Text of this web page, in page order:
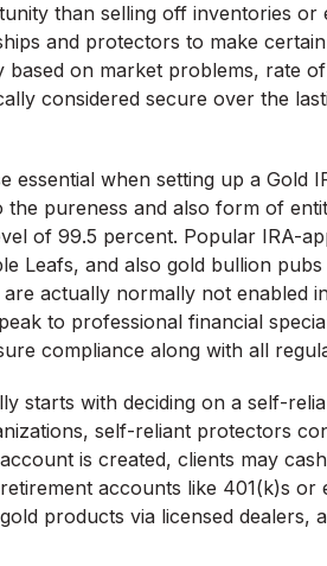
than selling off inventories or
and protectors to make
on market problems, rate
considered secure over the
essential when setting up a Gold
pureness and also form of
of 99.5 percent. Popular IRA-
Leafs, and also gold bullion
actually normally not enabled
to professional financial
compliance along with all
starts with deciding on a self-
self-reliant protectors
is created, clients may
accounts like 401(k)s or
products via licensed dealers,